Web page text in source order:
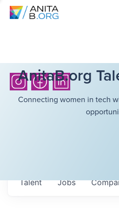
AnitaB.org
Connecting women in tech
Jobs
Talent